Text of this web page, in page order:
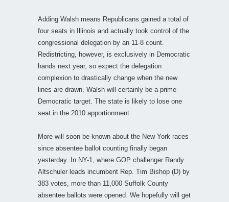
Adding Walsh means Republicans gained a total of
four seats in Illinois and actually took control of the
congressional delegation by an 11-8 count.
Redistricting, however, is exclusively in Democratic
hands next year, so expect the delegation
complexion to drastically change when the new
lines are drawn. Walsh will certainly be a prime
Democratic target. The state is likely to lose one
seat in the 2010 apportionment.
More will soon be known about the New York races
since absentee ballot counting finally began
yesterday. In NY-1, where GOP challenger Randy
Altschuler leads incumbent Rep. Tim Bishop (D) by
383 votes, more than 11,000 Suffolk County
absentee ballots were opened. We hopefully will get